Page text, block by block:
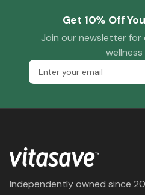
Get 10% Off
Join our newsletter for
Independently owned since